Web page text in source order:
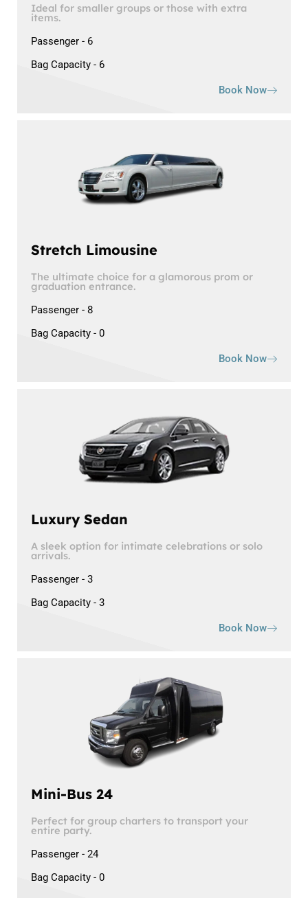
Ideal for smaller groups or those with extra
items.
Passenger - 6
Bag Capacity - 6
Book Now
Stretch Limousine
The ultimate choice for a glamorous prom or
graduation entrance.
Passenger - 8
Bag Capacity - 0
Book Now
Luxury Sedan
A sleek option for intimate celebrations or solo
arrivals.
Passenger - 3
Bag Capacity - 3
Book Now
Mini-Bus 24
Perfect for group charters to transport your
entire party.
Passenger - 24
Bag Capacity - 0